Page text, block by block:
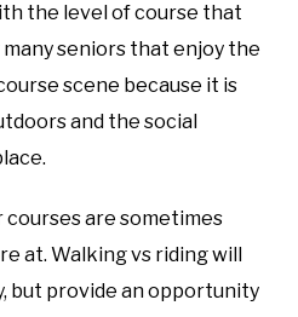
the level of course that
seniors that enjoy the
scene because it is
and the social
courses are sometimes
at. Walking vs riding will
but provide an opportunity